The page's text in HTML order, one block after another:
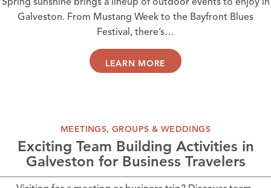
Spring sunshine brings a lineup of outdoor events to enjoy in
Galveston. From Mustang Week to the Bayfront Blues
Festival, there’s…
LEARN MORE
MEETINGS, GROUPS & WEDDINGS
Exciting Team Building Activities in
Galveston for Business Travelers